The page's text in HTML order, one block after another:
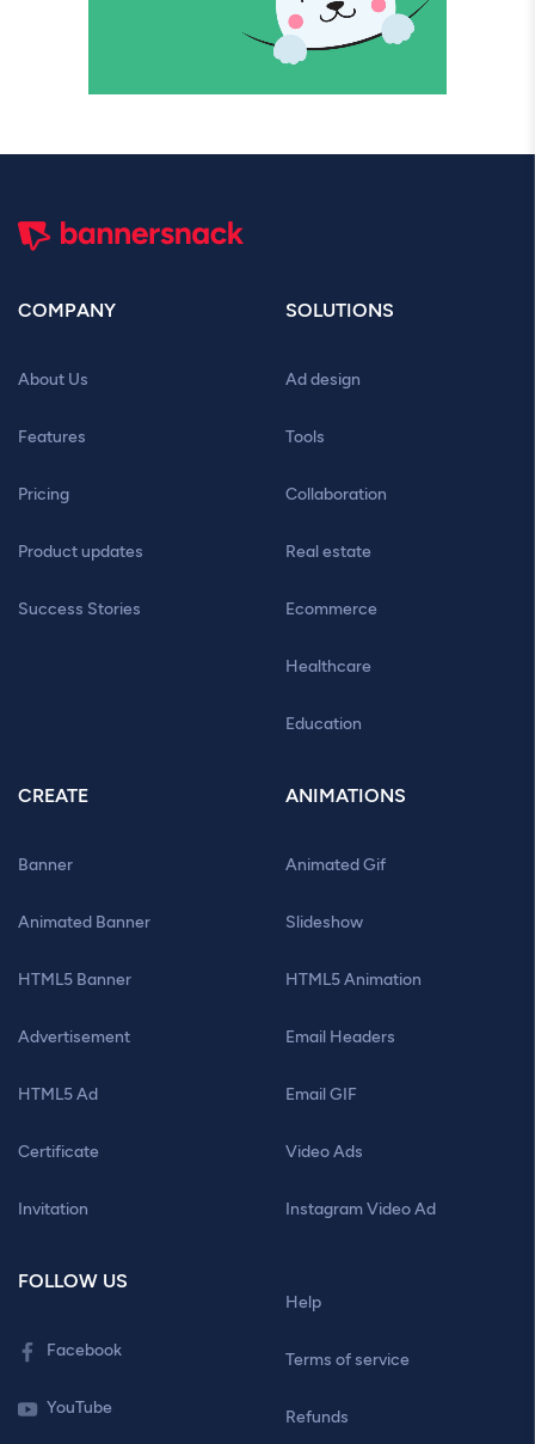
COMPANY
About Us
Features
Pricing
Product updates
Success Stories
SOLUTIONS
Ad design
Tools
Collaboration
Real estate
Ecommerce
Healthcare
Education
CREATE
Banner
Animated Banner
HTML5 Banner
Advertisement
HTML5 Ad
Certificate
Invitation
ANIMATIONS
Animated Gif
Slideshow
HTML5 Animation
Email Headers
Email GIF
Video Ads
Instagram Video Ad
FOLLOW US
Facebook
YouTube
Help
Terms of service
Refunds